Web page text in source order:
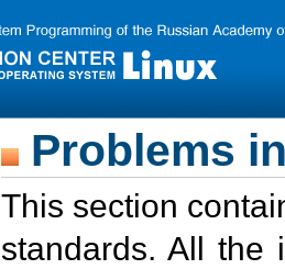
Problems
This section
standards. All the